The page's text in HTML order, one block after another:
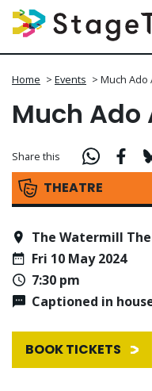
Home > Events > Much Ado
Much
THEATRE
Share this
The Watermill
Fri 10 May 2024
7:30 pm
Captioned in
BOOK TICKETS